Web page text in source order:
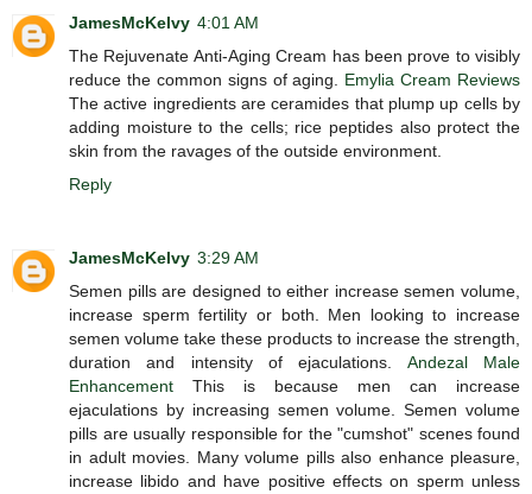
JamesMcKelvy 4:01 AM
The Rejuvenate Anti-Aging Cream has been prove to visibly
reduce the common signs of aging. Emylia Cream Reviews
The active ingredients are ceramides that plump up cells by
adding moisture to the cells; rice peptides also protect the
skin from the ravages of the outside environment.
Reply
JamesMcKelvy 3:29 AM
Semen pills are designed to either increase semen volume,
increase sperm fertility or both. Men looking to increase
semen volume take these products to increase the strength,
duration and intensity of ejaculations. Andezal Male
Enhancement This is because men can increase
ejaculations by increasing semen volume. Semen volume
pills are usually responsible for the "cumshot" scenes found
in adult movies. Many volume pills also enhance pleasure,
increase libido and have positive effects on sperm unless